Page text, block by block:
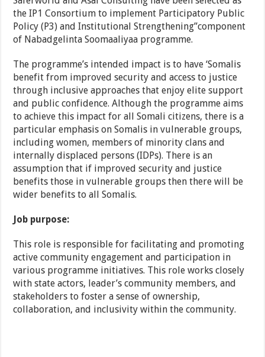
the IP1 Consortium to implement Participatory Public
Policy (P3) and Institutional Strengthening”component
of Nabadgelinta Soomaaliyaa programme.
The programme’s intended impact is to have ‘Somalis
benefit from improved security and access to justice
through inclusive approaches that enjoy elite support
and public confidence. Although the programme aims
to achieve this impact for all Somali citizens, there is a
particular emphasis on Somalis in vulnerable groups,
including women, members of minority clans and
internally displaced persons (IDPs). There is an
assumption that if improved security and justice
benefits those in vulnerable groups then there will be
wider benefits to all Somalis.
Job purpose:
This role is responsible for facilitating and promoting
active community engagement and participation in
various programme initiatives. This role works closely
with state actors, leader’s community members, and
stakeholders to foster a sense of ownership,
collaboration, and inclusivity within the community.